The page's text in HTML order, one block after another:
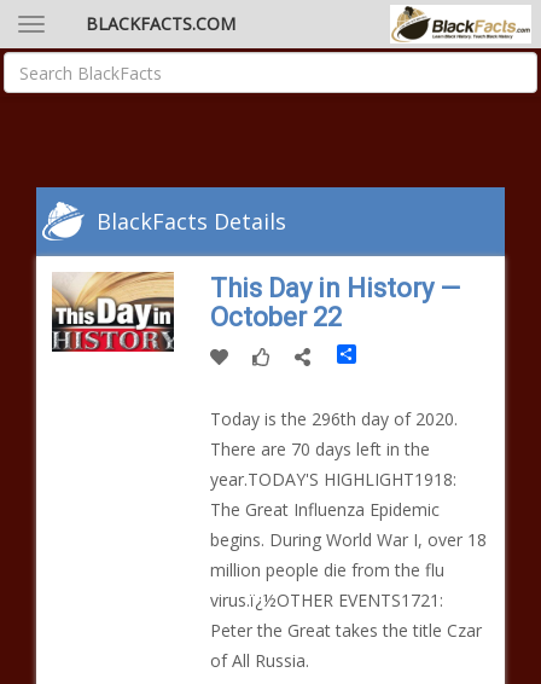
BLACKFACTS.COM
BlackFacts Details
This Day in History —
October 22
Share
Today is the 296th day of 2020.
There are 70 days left in the
year.TODAY'S HIGHLIGHT1918:
The Great Influenza Epidemic
begins. During World War I, over 18
million people die from the flu
virus.ï¿½OTHER EVENTS1721:
Peter the Great takes the title Czar
of All Russia.